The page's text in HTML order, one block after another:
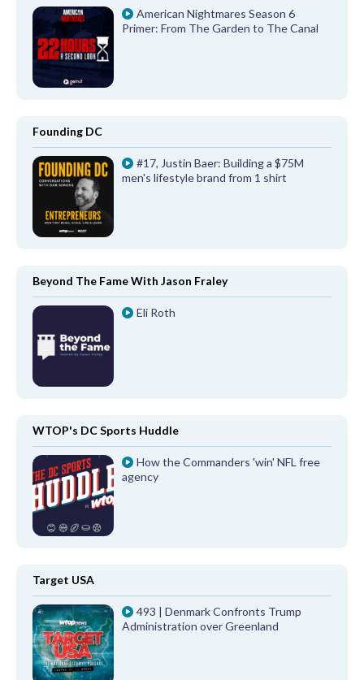
American Nightmares Season 6
Primer: From The Garden to The Canal
Founding DC
#17, Justin Baer: Building a $75M
men's lifestyle brand from 1 shirt
Beyond The Fame With Jason Fraley
Eli Roth
WTOP's DC Sports Huddle
How the Commanders 'win' NFL free
agency
Target USA
493 | Denmark Confronts Trump
Administration over Greenland